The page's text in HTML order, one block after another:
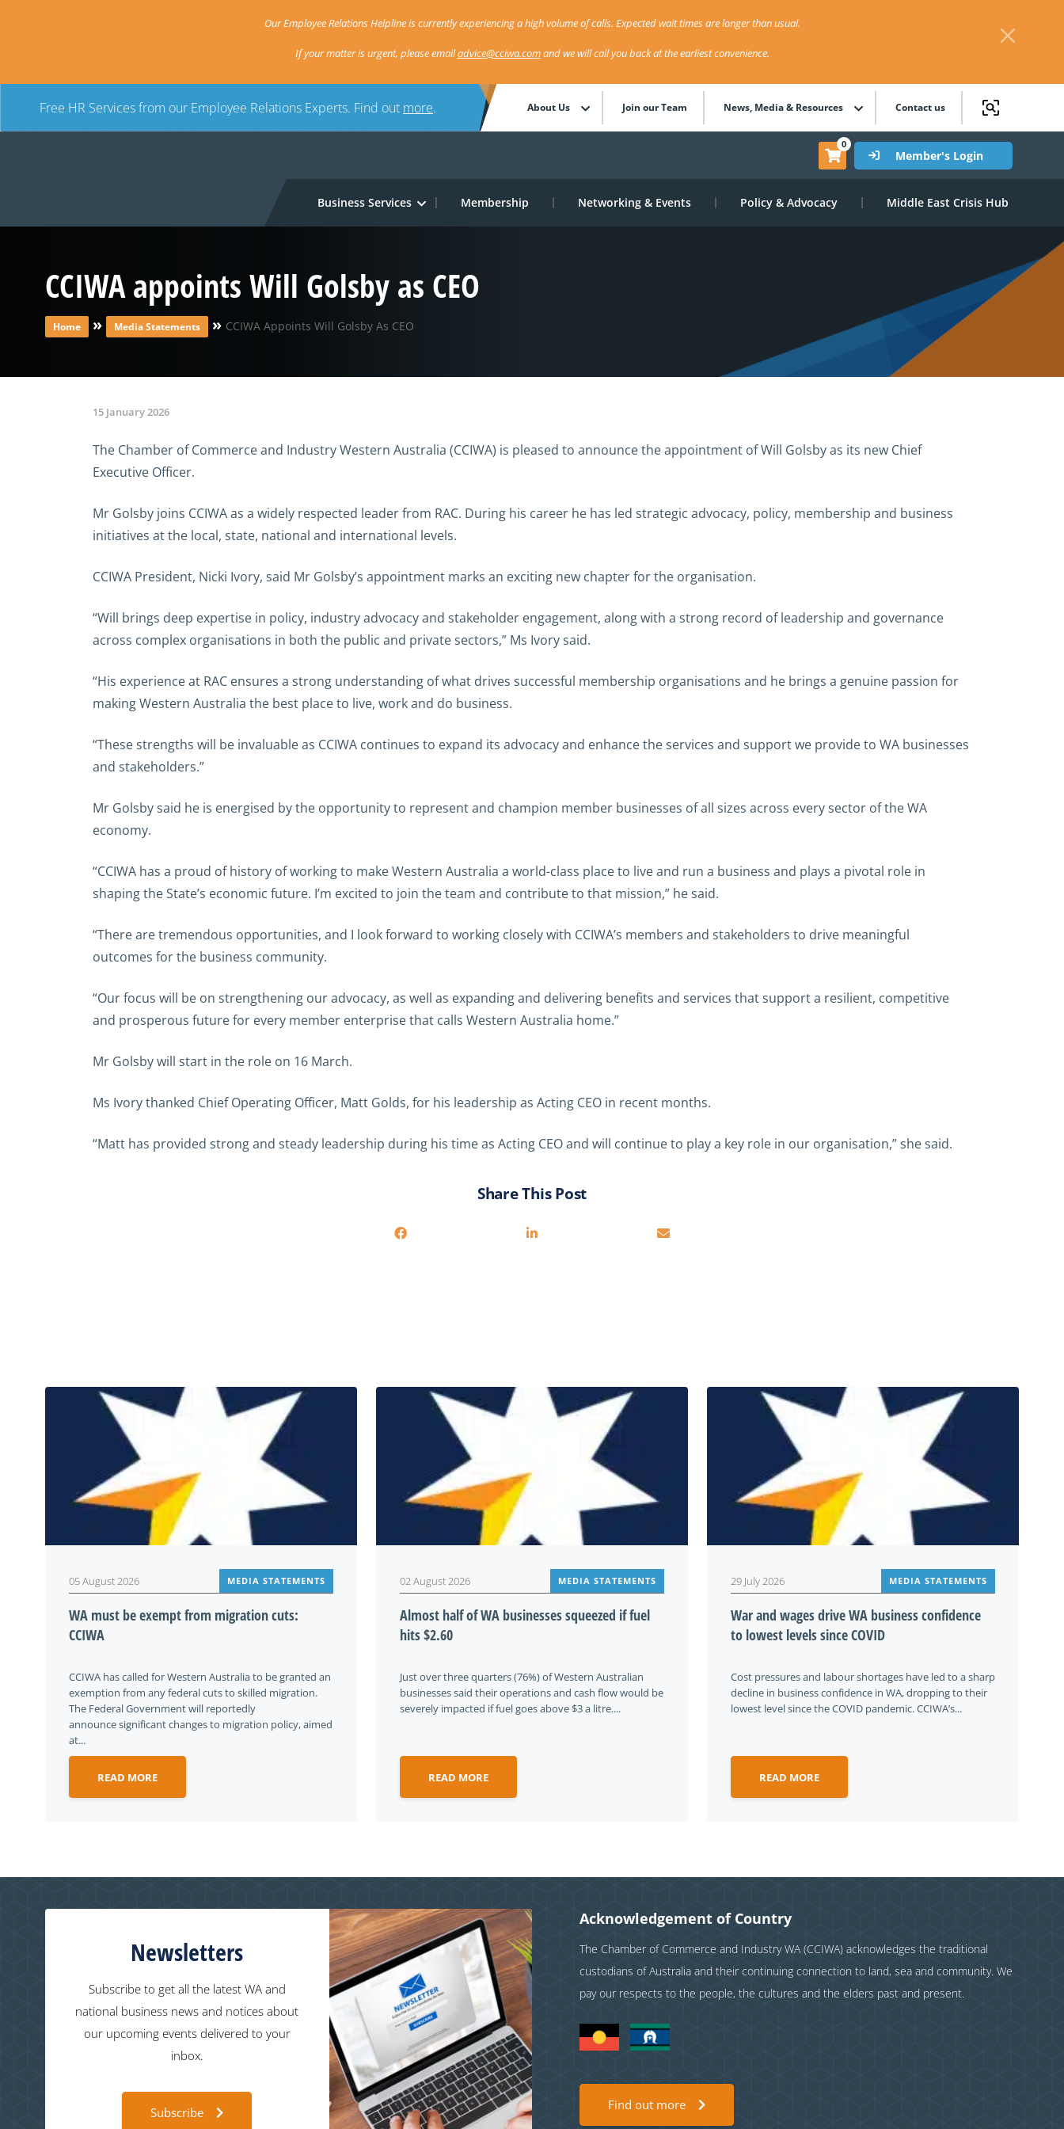
Our Employee Relations Helpline is currently experiencing a high volume of calls. Expected wait times are longer than usual.
If your matter is urgent, please emailadvice@cciwa.comand we will call you back at the earliest convenience.
Free HR Services from our Employee Relations Experts. Find out more. About Us Join our Team News, Media & Resources Contact us
0
Member's Login
Business Services Membership Networking & Events Policy & Advocacy Middle East Crisis Hub
CCIWA appoints Will Golsby as CEO
Home » Media Statements » CCIWA Appoints Will Golsby As CEO
15 January 2026
The Chamber of Commerce and Industry Western Australia (CCIWA) is pleased to announce the appointment of Will Golsby as its new Chief
Executive Officer.
Mr Golsby joins CCIWA as a widely respected leader from RAC. During his career he has led strategic advocacy, policy, membership and business
initiatives at the local, state, national and international levels.
CCIWA President, Nicki Ivory, said Mr Golsby’s appointment marks an exciting new chapter for the organisation.
“Will brings deep expertise in policy, industry advocacy and stakeholder engagement, along with a strong record of leadership and governance
across complex organisations in both the public and private sectors,” Ms Ivory said.
“His experience at RAC ensures a strong understanding of what drives successful membership organisations and he brings a genuine passion for
making Western Australia the best place to live, work and do business.
“These strengths will be invaluable as CCIWA continues to expand its advocacy and enhance the services and support we provide to WA businesses
and stakeholders.”
Mr Golsby said he is energised by the opportunity to represent and champion member businesses of all sizes across every sector of the WA
economy.
“CCIWA has a proud of history of working to make Western Australia a world-class place to live and run a business and plays a pivotal role in
shaping the State’s economic future. I’m excited to join the team and contribute to that mission,” he said.
“There are tremendous opportunities, and I look forward to working closely with CCIWA’s members and stakeholders to drive meaningful
outcomes for the business community.
“Our focus will be on strengthening our advocacy, as well as expanding and delivering benefits and services that support a resilient, competitive
and prosperous future for every member enterprise that calls Western Australia home.”
Mr Golsby will start in the role on 16 March.
Ms Ivory thanked Chief Operating Officer, Matt Golds, for his leadership as Acting CEO in recent months.
“Matt has provided strong and steady leadership during his time as Acting CEO and will continue to play a key role in our organisation,” she said.
Share This Post
05 August 2026 MEDIA STATEMENTS
WA must be exempt from migration cuts:
CCIWA
CCIWA has called for Western Australia to be granted an
exemption from any federal cuts to skilled migration.
The Federal Government will reportedly
announce significant changes to migration policy, aimed
at...
READ MORE
02 August 2026 MEDIA STATEMENTS
Almost half of WA businesses squeezed if fuel
hits $2.60
Just over three quarters (76%) of Western Australian
businesses said their operations and cash flow would be
severely impacted if fuel goes above $3 a litre....
READ MORE
29 July 2026 MEDIA STATEMENTS
War and wages drive WA business confidence
to lowest levels since COVID
Cost pressures and labour shortages have led to a sharp
decline in business confidence in WA, dropping to their
lowest level since the COVID pandemic. CCIWA’s...
READ MORE
Newsletters
Subscribe to get all the latest WA and
national business news and notices about
our upcoming events delivered to your
inbox.
Subscribe
Acknowledgement of Country
The Chamber of Commerce and Industry WA (CCIWA) acknowledges the traditional
custodians of Australia and their continuing connection to land, sea and community. We
pay our respects to the people, the cultures and the elders past and present.
Find out more